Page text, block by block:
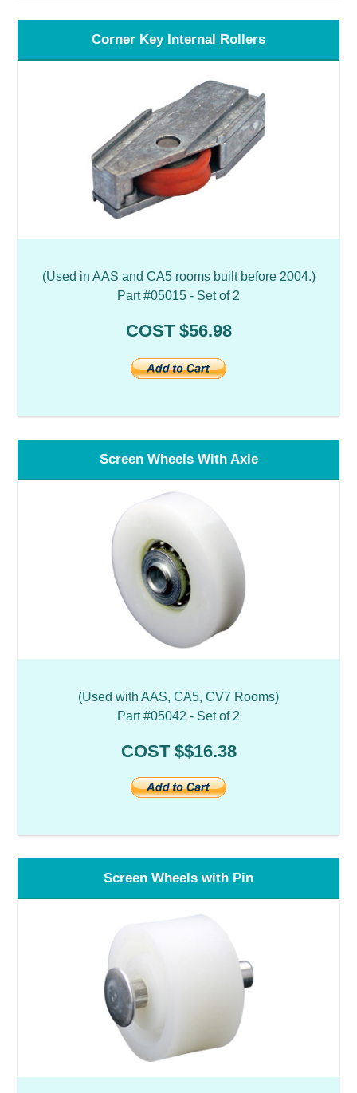
Corner Key Internal Rollers
(Used in AAS and CA5 rooms built before 2004.)
Part #05015 - Set of 2
COST $56.98
Screen Wheels With Axle
(Used with AAS, CA5, CV7 Rooms)
Part #05042 - Set of 2
COST $$16.38
Screen Wheels with Pin